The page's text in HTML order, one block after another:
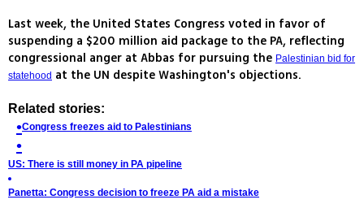
Last week, the United States Congress voted in favor of
suspending a $200 million aid package to the PA, reflecting
congressional anger at Abbas for pursuing the Palestinian bid for
statehood at the UN despite Washington's objections.
Related stories:
Congress freezes aid to Palestinians
US: There is still money in PA pipeline
Panetta: Congress decision to freeze PA aid a mistake